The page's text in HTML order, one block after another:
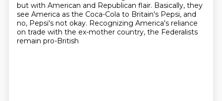
but with American and Republican flair. Basically, they
see America as the Coca-Cola to Britain's Pepsi, and
no, Pepsi's not okay. Recognizing America's reliance
on trade with the ex-mother country, the Federalists
remain pro-British